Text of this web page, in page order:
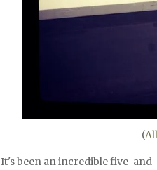
(
It's been an incredible five-